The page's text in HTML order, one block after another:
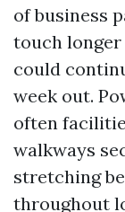
of business
touch
could
week out.
often
walkways
stretching
throughout